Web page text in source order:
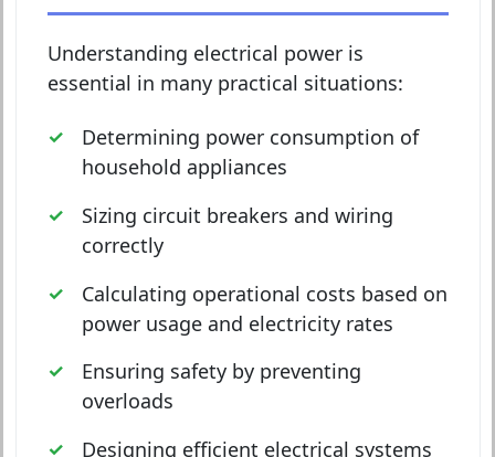
Understanding electrical power is
essential in many practical situations:
Determining power consumption of
household appliances
Sizing circuit breakers and wiring
correctly
Calculating operational costs based on
power usage and electricity rates
Ensuring safety by preventing
overloads
Designing efficient electrical systems